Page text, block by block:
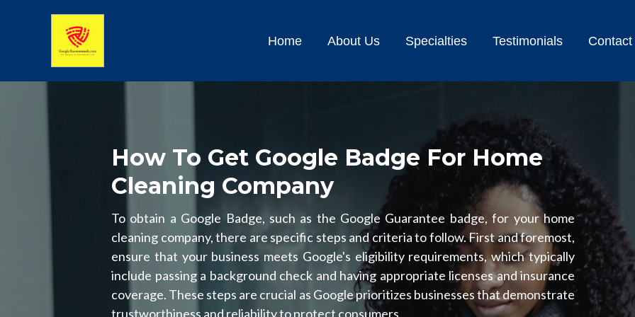
Home About Us Specialties Testimonials Contact
How To Get Google Badge For Home
Cleaning Company
To obtain a Google Badge, such as the Google Guarantee badge, for your home
cleaning company, there are specific steps and criteria to follow. First and foremost,
ensure that your business meets Google's eligibility requirements, which typically
include passing a background check and having appropriate licenses and insurance
coverage. These steps are crucial as Google prioritizes businesses that demonstrate
trustworthiness and reliability to protect consumers.